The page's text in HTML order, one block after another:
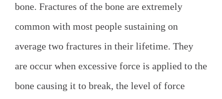
bone. Fractures of the bone are extremely
common with most people sustaining on
average two fractures in their lifetime. They
are occur when excessive force is applied to the
bone causing it to break, the level of force